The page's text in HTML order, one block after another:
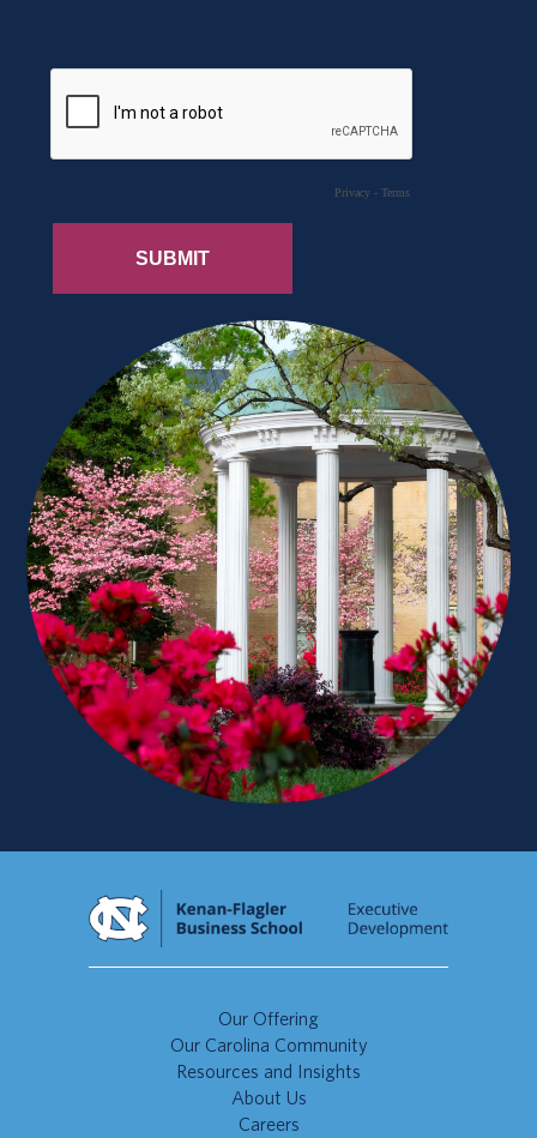
Our Offering
Our Carolina Community
Resources and Insights
About Us
Careers